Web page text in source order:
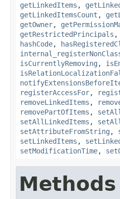
getLinkedItems ,
getLinkedItemsCount ,
getOwner,
getRestrictedPrincipals ,
hashCode,
isCurrentlyRemoving ,
registerAccessFor,
removeLinkedItems ,
removePartOfItems ,
setAllLinkedItems ,
setAttributeFromString ,
setLinkedItems ,
setModificationTime,